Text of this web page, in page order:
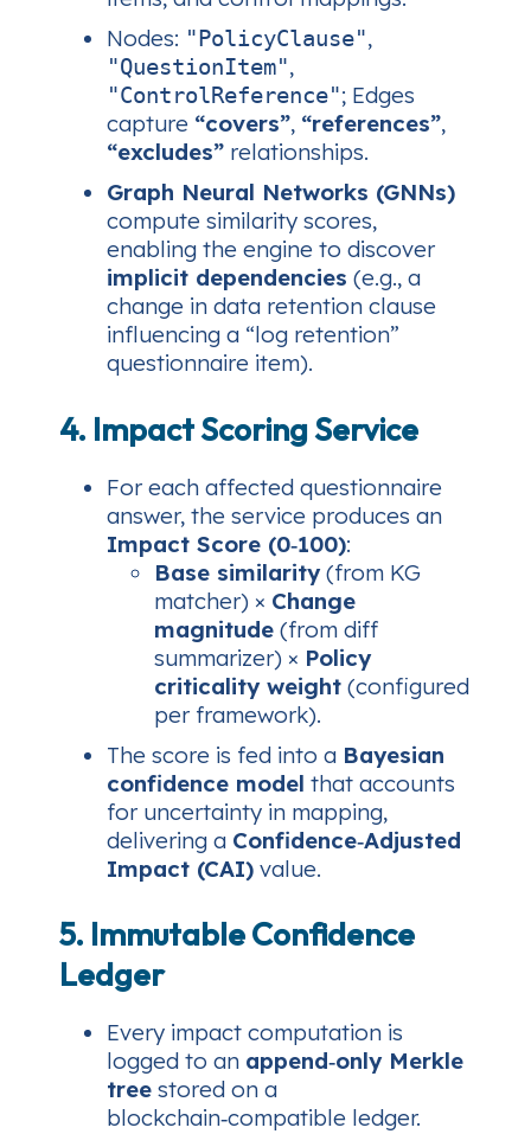
Nodes: "PolicyClause",
"QuestionItem",
"ControlReference"; Edges
capture “covers”, “references”,
“excludes” relationships.
Graph Neural Networks (GNNs)
compute similarity scores,
enabling the engine to discover
implicit dependencies (e.g., a
change in data retention clause
influencing a “log retention”
questionnaire item).
4. Impact Scoring Service
For each affected questionnaire
answer, the service produces an
Impact Score (0‑100):
Base similarity(from KG
matcher) × Change
magnitude (from diff
summarizer) × Policy
criticality weight (configured
per framework).
The score is fed into a Bayesian
confidence model that accounts
for uncertainty in mapping,
delivering a Confidence‑Adjusted
Impact (CAI) value.
5. Immutable Confidence
Ledger
Every impact computation is
logged to an append‑only Merkle
tree stored on a
blockchain‑compatible ledger.